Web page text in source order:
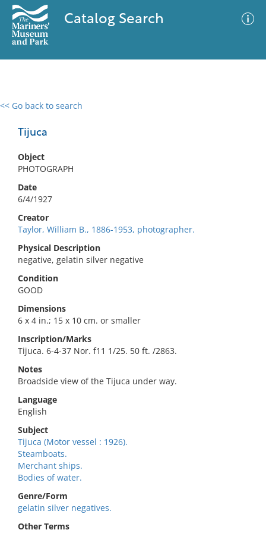
Catalog Search
<< Go back to search
Tijuca
Object
PHOTOGRAPH
Date
6/4/1927
Creator
Taylor, William B., 1886-1953, photographer.
Physical Description
negative, gelatin silver negative
Condition
GOOD
Dimensions
6 x 4 in.; 15 x 10 cm. or smaller
Inscription/Marks
Tijuca. 6-4-37 Nor. f11 1/25. 50 ft. /2863.
Notes
Broadside view of the Tijuca under way.
Language
English
Subject
Tijuca (Motor vessel : 1926).
Steamboats.
Merchant ships.
Bodies of water.
Genre/Form
gelatin silver negatives.
Other Terms
0 results